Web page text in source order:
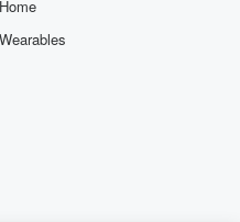
Home
Wearables